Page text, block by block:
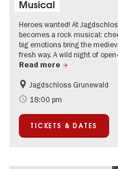
Musical
Heroes wanted! At
becomes a rock musical:
big emotions bring the
fresh way. A wild night of
Read more
Accessible Events
Green City
Open Air
Palaces and Gardens
Jagdschloss Grunewald
18:00 pm
TICKETS & DATES